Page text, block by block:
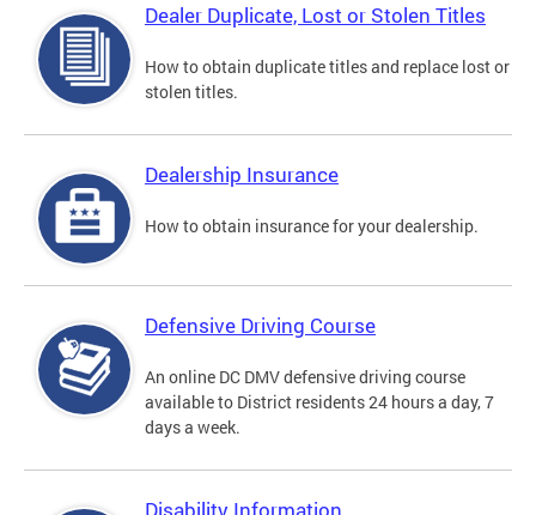
Dealer Duplicate, Lost or Stolen Titles
How to obtain duplicate titles and replace lost or
stolen titles.
Dealership Insurance
How to obtain insurance for your dealership.
Defensive Driving Course
An online DC DMV defensive driving course
available to District residents 24 hours a day, 7
days a week.